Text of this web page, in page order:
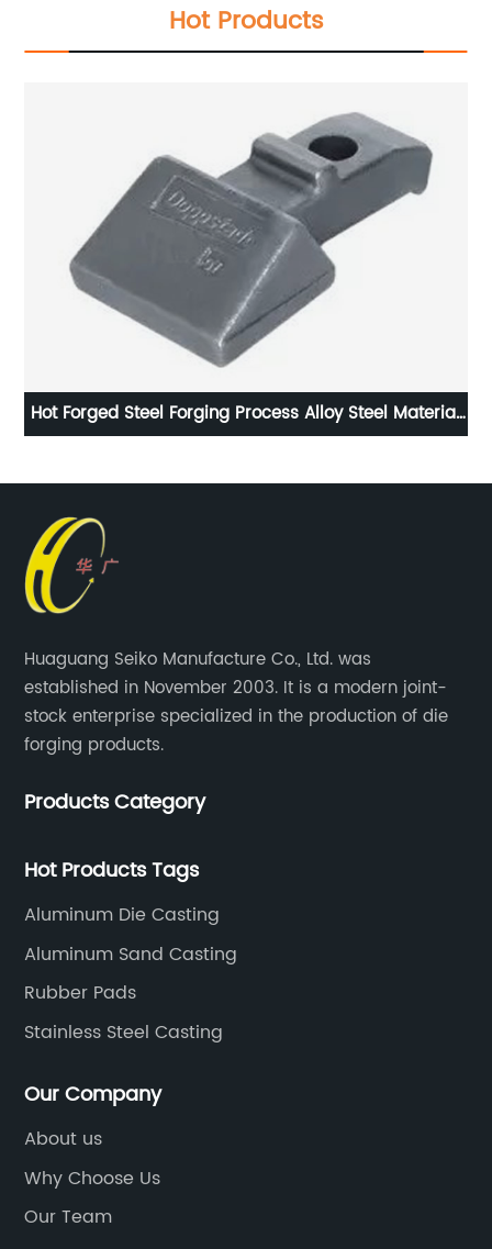
Hot Products
Hot Forged Steel Forging Process Alloy Steel Material
Huaguang Seiko Manufacture Co., Ltd. was
established in November 2003. It is a modern joint-
stock enterprise specialized in the production of die
forging products.
Products Category
Hot Products Tags
Aluminum Die Casting
Aluminum Sand Casting
Rubber Pads
Stainless Steel Casting
Our Company
About us
Why Choose Us
Our Team